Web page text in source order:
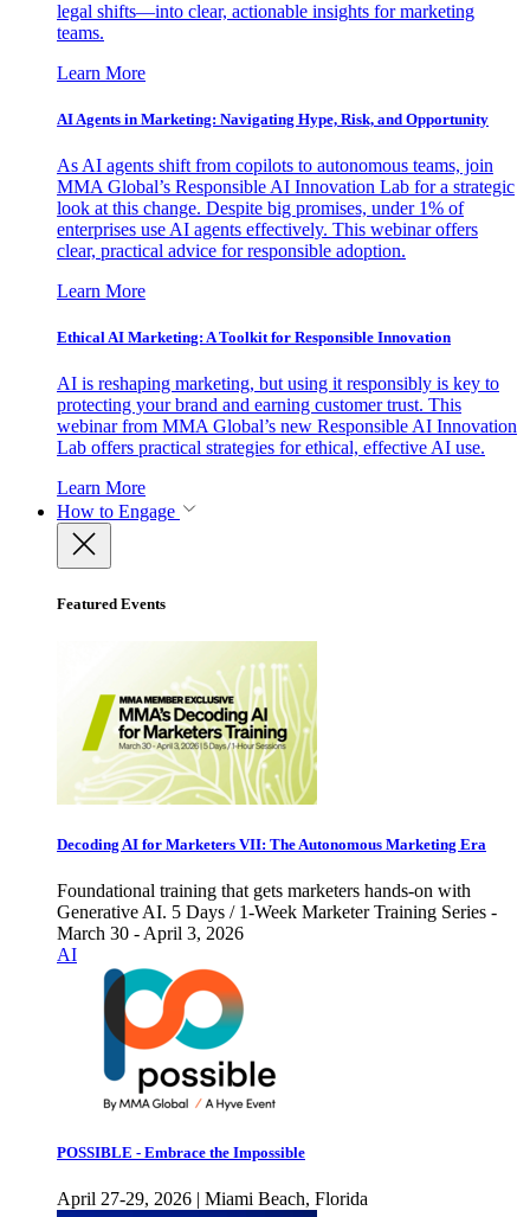
legal shifts—into clear, actionable insights for marketing
teams.
Learn More
AI Agents in Marketing: Navigating Hype, Risk, and Opportunity
As AI agents shift from copilots to autonomous teams, join
MMA Global’s Responsible AI Innovation Lab for a strategic
look at this change. Despite big promises, under 1% of
enterprises use AI agents effectively. This webinar offers
clear, practical advice for responsible adoption.
Learn More
Ethical AI Marketing: A Toolkit for Responsible Innovation
AI is reshaping marketing, but using it responsibly is key to
protecting your brand and earning customer trust. This
webinar from MMA Global’s new Responsible AI Innovation
Lab offers practical strategies for ethical, effective AI use.
Learn More
How to Engage
Featured Events
Decoding AI for Marketers VII: The Autonomous Marketing Era
Foundational training that gets marketers hands-on with
Generative AI. 5 Days / 1-Week Marketer Training Series -
March 30 - April 3, 2026
AI
POSSIBLE - Embrace the Impossible
April 27-29, 2026 | Miami Beach, Florida